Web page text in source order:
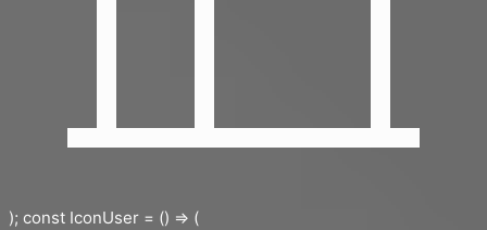
); const IconUser = () => (